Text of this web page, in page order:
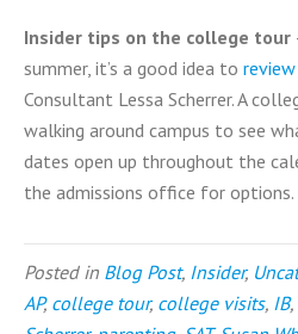
Insider tips on the college tour
summer, it’s a good idea to
Consultant Lessa Scherrer. A
walking around campus to see
dates open up throughout the
the admissions office for options.
Posted in Blog Post, Insider,
AP, college tour, college visits, IB,